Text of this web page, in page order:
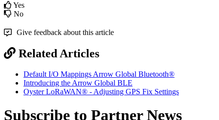
Yes
No
Give feedback about this article
Related Articles
Default I/O Mappings Arrow Global Bluetooth®
Introducing the Arrow Global BLE
Oyster LoRaWAN® - Adjusting GPS Fix Settings
Subscribe to Partner News